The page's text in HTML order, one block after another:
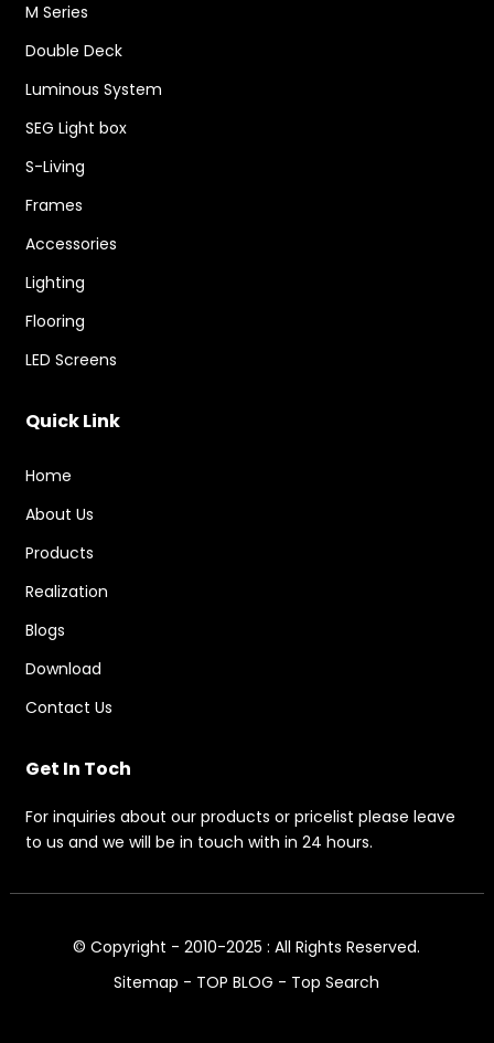
M Series
Double Deck
Luminous System
SEG Light box
S-Living
Frames
Accessories
Lighting
Flooring
LED Screens
Quick Link
Home
About Us
Products
Realization
Blogs
Download
Contact Us
Get In Toch
For inquiries about our products or pricelist please leave
to us and we will be in touch with in 24 hours.
© Copyright - 2010-2025 : All Rights Reserved.
Sitemap - TOP BLOG - Top Search